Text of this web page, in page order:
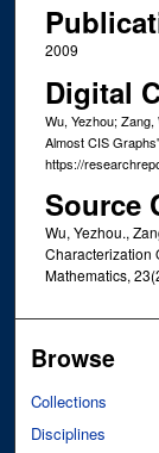
2009
Digital
Wu, Yezhou;
Almost CIS
https://
Source
Wu, Yezhou.,
Characterization
Mathematics,
Browse
Collections
Disciplines